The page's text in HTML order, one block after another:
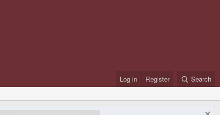
Log in Register Search